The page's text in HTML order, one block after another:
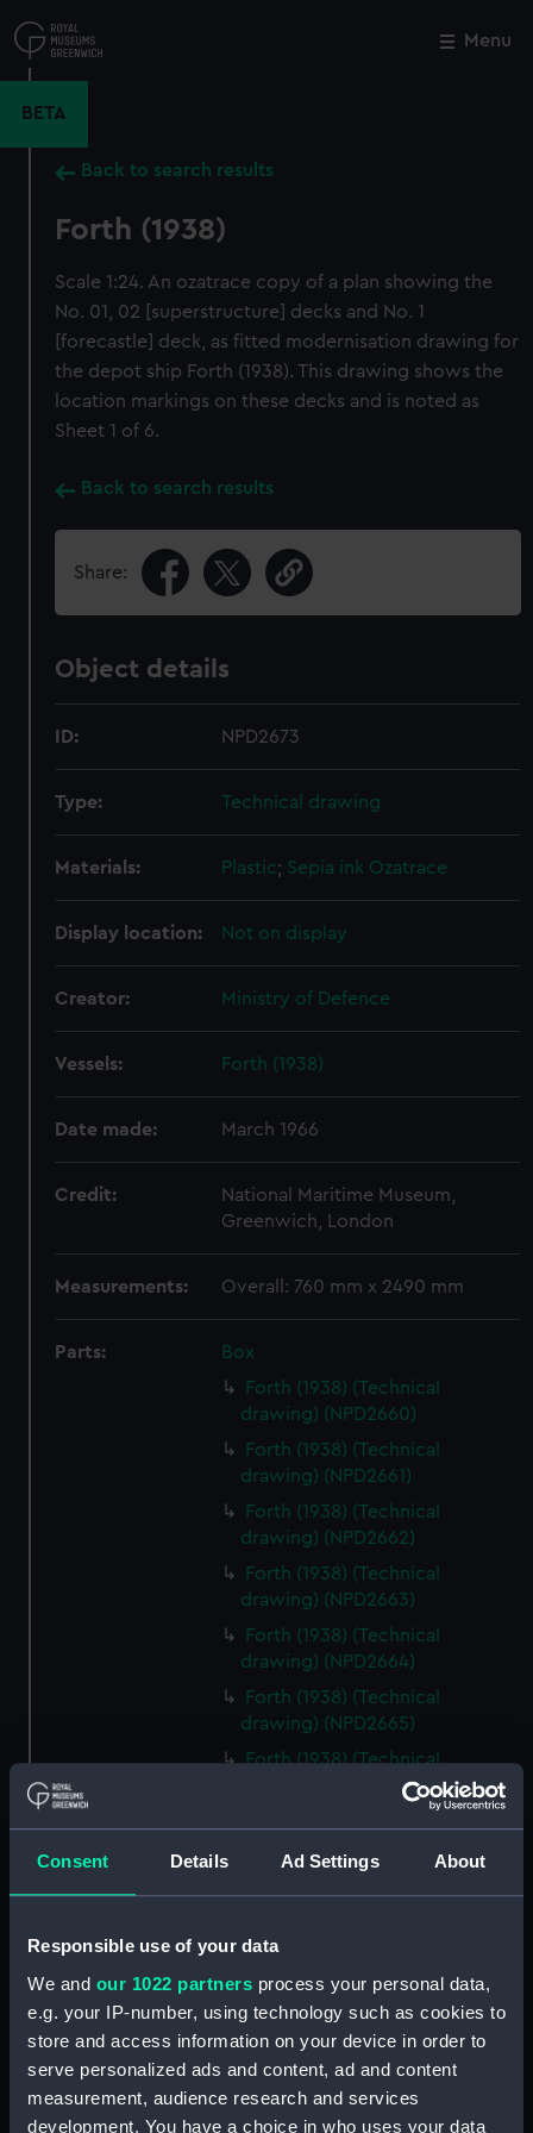
Consent Details Ad Settings About
Responsible use of your data
We and our 1022 partners process your personal data,
e.g. your IP-number, using technology such as cookies to
store and access information on your device in order to
serve personalized ads and content, ad and content
measurement, audience research and services
development. You have a choice in who uses your data
to
main
Menu
BETA
Back to search results
Forth (1938)
Scale 1:24. An ozatrace copy of a plan showing the
No. 01, 02 [superstructure] decks and No. 1
[forecastle] deck, as fitted modernisation drawing for
the depot ship Forth (1938). This drawing shows the
location markings on these decks and is noted as
Sheet 1 of 6.
Back to search results
Share:
Object details
ID: NPD2673
Type: Technical drawing
Materials: Plastic; Sepia ink Ozatrace
Display location: Not on display
Creator: Ministry of Defence
Vessels: Forth (1938)
Date made: March 1966
Credit:
National Maritime Museum,
Greenwich, London
Measurements: Overall: 760 mm x 2490 mm
Parts:
Box
Forth (1938) (Technical
drawing) (NPD2660)
Forth (1938) (Technical
drawing) (NPD2661)
Forth (1938) (Technical
drawing) (NPD2662)
Forth (1938) (Technical
drawing) (NPD2663)
Forth (1938) (Technical
drawing) (NPD2664)
Forth (1938) (Technical
drawing) (NPD2665)
Forth (1938) (Technical
drawing) (NPD2666)
Forth (1938) (Technical
Forth (1938) (Technical
drawing) (NPD2670)
Forth (1938) (Technical
drawing) (NPD2671)
Close